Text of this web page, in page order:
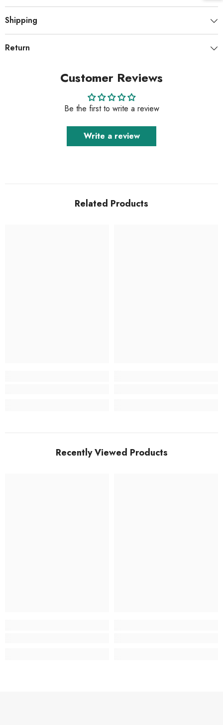
Shipping
Return
Customer Reviews
Be the first to write a review
Write a review
Related Products
Recently Viewed Products